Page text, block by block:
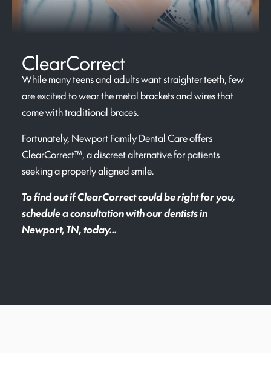
ClearCorrect
While many teens and adults want straighter teeth, few
are excited to wear the metal brackets and wires that
come with traditional braces.
Fortunately, Newport Family Dental Care offers
ClearCorrect™, a discreet alternative for patients
seeking a properly aligned smile.
To find out if ClearCorrect could be right for you,
schedule a consultation with our dentists in
Newport, TN, today...